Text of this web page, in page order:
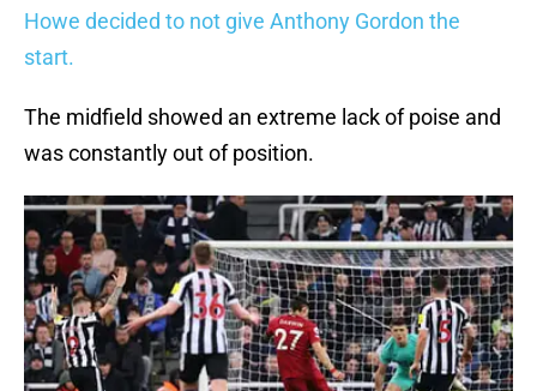
Howe decided to not give Anthony Gordon the
start.
The midfield showed an extreme lack of poise and
was constantly out of position.